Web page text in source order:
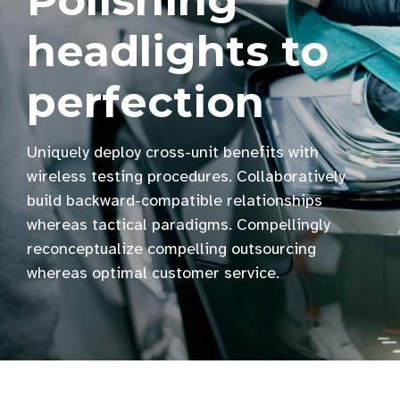
headlights to
perfection
Uniquely deploy cross-unit benefits with
wireless testing procedures. Collaboratively
build backward-compatible relationships
whereas tactical paradigms. Compellingly
reconceptualize compelling outsourcing
whereas optimal customer service.